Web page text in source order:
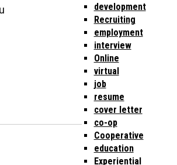
development
Recruiting
employment
interview
Online
virtual
job
resume
cover letter
co-op
Cooperative
education
Experiential